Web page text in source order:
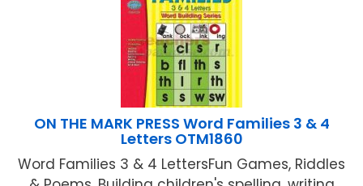
ON THE MARK PRESS Word Families 3 & 4
Letters OTM1860
Word Families 3 & 4 LettersFun Games, Riddles